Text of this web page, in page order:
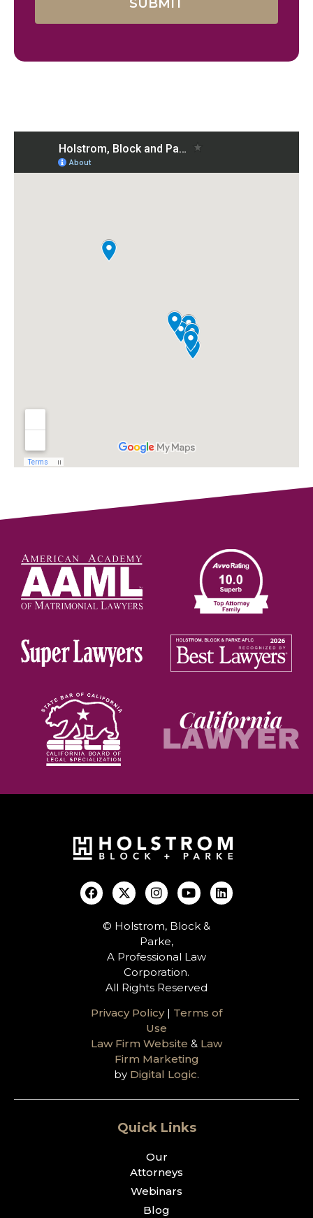
© Holstrom, Block &
Parke,
A Professional Law
Corporation.
All Rights Reserved
Privacy Policy| Terms of
Use
Law Firm Website & Law
Firm Marketing
by Digital Logic.
Quick Links
Our
Attorneys
Webinars
Blog